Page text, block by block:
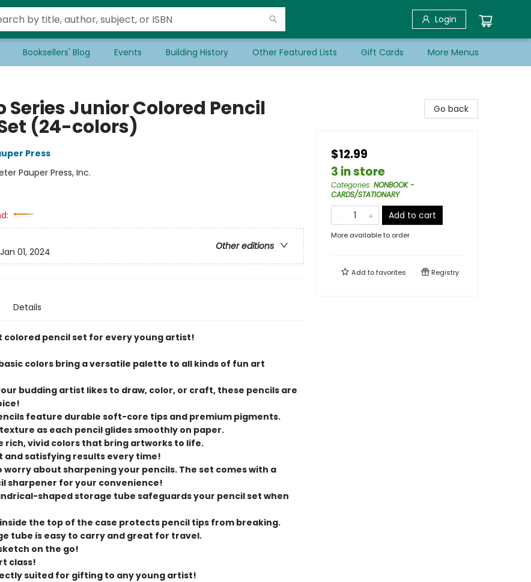
Login
Booksellers' Blog Events Building History Other Featured Lists Gift Cards More Menus
Series Junior Colored Pencil
(24-colors)
Press
Pauper Press, Inc.
Other editions
Jan 01, 2024
Details
colored pencil set for every young artist!
colors bring a versatile palette to all kinds of fun art
budding artist likes to draw, color, or craft, these pencils are
feature durable soft-core tips and premium pigments.
texture as each pencil glides smoothly on paper.
rich, vivid colors that bring artworks to life.
and satisfying results every time!
worry about sharpening your pencils. The set comes with a
sharpener for your convenience!
shaped storage tube safeguards your pencil set when
inside the top of the case protects pencil tips from breaking.
tube is easy to carry and great for travel.
on the go!
class!
suited for gifting to any young artist!
Go back
$12.99
3 in store
Categories: NONBOOK -
CARDS/STATIONARY
Add to cart
More available to order
Add tofavorites Registry